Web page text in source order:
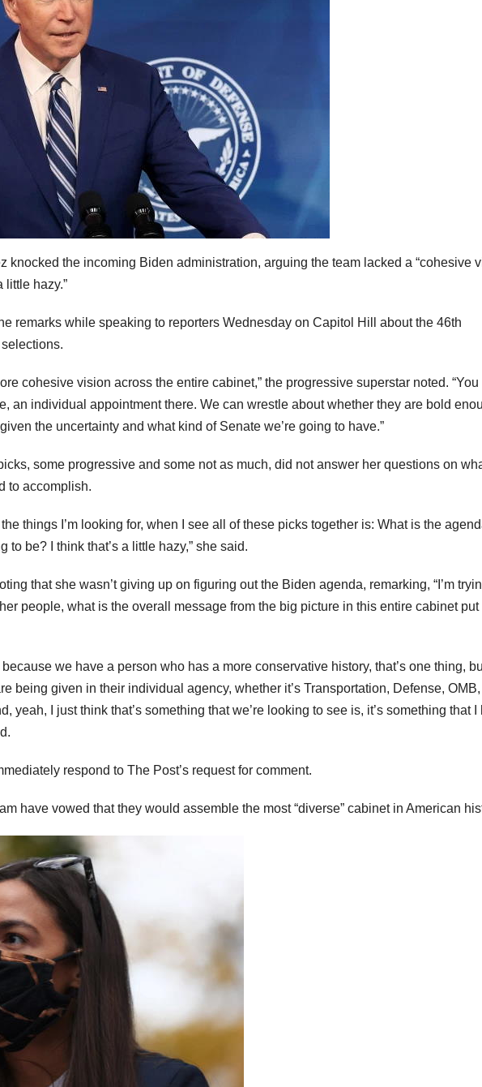
knocked the incoming Biden administration, arguing the team lacked a “cohesive
little hazy.”
remarks while speaking to reporters Wednesday on Capitol Hill about the 46th
cohesive vision across the entire cabinet,” the progressive superstar noted.
an individual appointment there. We can wrestle about whether they are bold
the uncertainty and what kind of Senate we’re going to have.”
some progressive and some not as much, did not answer her questions on
to accomplish.
things I’m looking for, when I see all of these picks together is: What is the
be? I think that’s a little hazy,” she said.
that she wasn’t giving up on figuring out the Biden agenda, remarking, “I’m
people, what is the overall message from the big picture in this entire cabinet put
we have a person who has a more conservative history, that’s one thing,
being given in their individual agency, whether it’s Transportation, Defense,
yeah, I just think that’s something that we’re looking to see is, it’s something that I
respond to The Post’s request for comment.
have vowed that they would assemble the most “diverse” cabinet in American